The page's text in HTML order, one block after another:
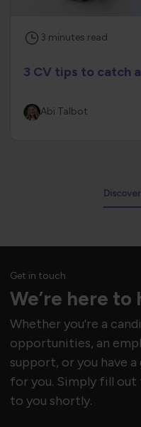
3 minutes read
3 CV tips to catch
Abi Talbot
Get in touch
We’re here to
Whether you're a
opportunities, an
support, or you have a
for you. Simply fill out
to you shortly.